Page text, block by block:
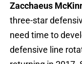
Zacchaeus
three-star
need time to
defensive line